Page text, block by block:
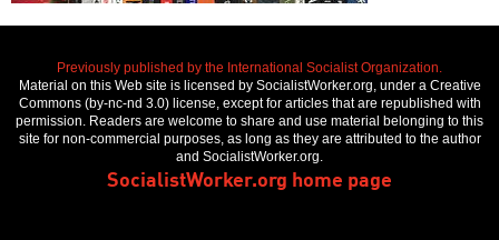
Previously published by the International Socialist Organization.
Material on this Web site is licensed by SocialistWorker.org, under a Creative
Commons (by-nc-nd 3.0) license, except for articles that are republished with
permission. Readers are welcome to share and use material belonging to this
site for non-commercial purposes, as long as they are attributed to the author
and SocialistWorker.org.
SocialistWorker.org home page